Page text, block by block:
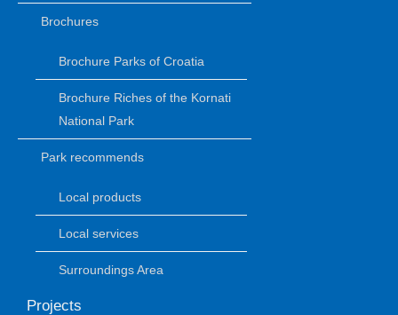
Brochures
Brochure Parks of Croatia
Brochure Riches of the Kornati
National Park
Park recommends
Local products
Local services
Surroundings Area
Projects